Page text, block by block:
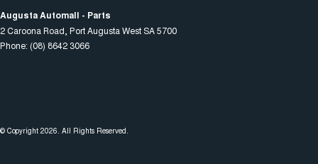
Augusta Automall - Parts
2 Caroona Road Port Augusta West SA5700
Phone: (08) 8642 3066
© Copyright 2026 . All Rights Reserved.